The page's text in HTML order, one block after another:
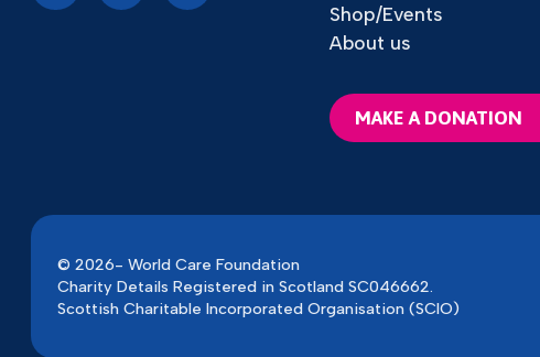
Shop/Events
About us
MAKE A DONATION
© 2026- World Care Foundation
Charity Details Registered in Scotland SC046662.
Scottish Charitable Incorporated Organisation (SCIO)